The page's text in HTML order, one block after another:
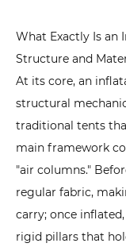
How
The
Synergy
of
Air
Pressure
and
What Exactly Is an
Structure and
At its core, an
structural
traditional tents
main framework
"air columns."
regular fabric,
carry; once
rigid pillars that